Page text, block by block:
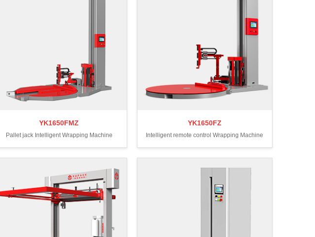
YK1650FMZ
Pallet jack Intelligent Wrapping Machine
YK1650FZ
Intelligent remote control Wrapping Machine